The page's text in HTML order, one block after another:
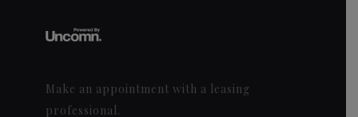
Make an appointment with a leasing
professional.